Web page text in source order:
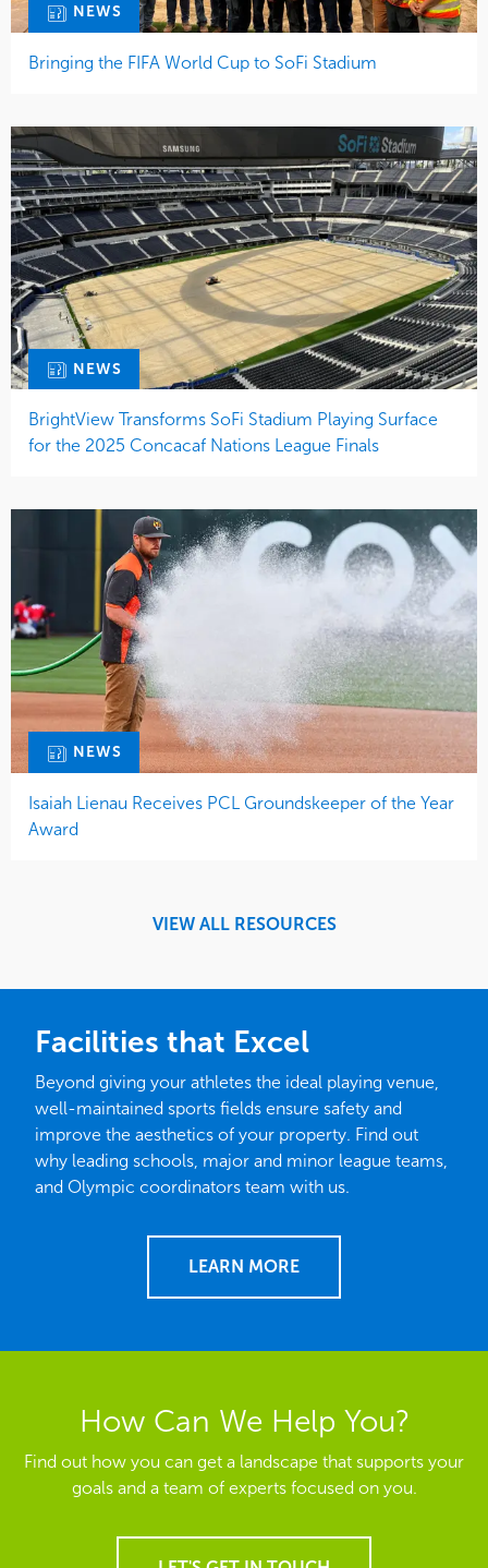
NEWS
Bringing the FIFA World Cup to SoFi Stadium
NEWS
BrightView Transforms SoFi Stadium Playing Surface
for the 2025 Concacaf Nations League Finals
NEWS
Isaiah Lienau Receives PCL Groundskeeper of the Year
Award
VIEW ALL RESOURCES
Facilities that Excel
Beyond giving your athletes the ideal playing venue,
well-maintained sports fields ensure safety and
improve the aesthetics of your property. Find out
why leading schools, major and minor league teams,
and Olympic coordinators team with us.
LEARN MORE
How Can We Help You?
Find out how you can get a landscape that supports your
goals and a team of experts focused on you.